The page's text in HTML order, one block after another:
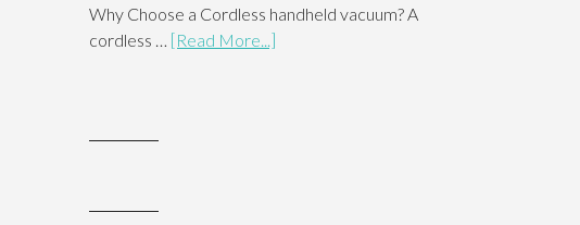
Why Choose a Cordless handheld vacuum? A
cordless … [Read More...]